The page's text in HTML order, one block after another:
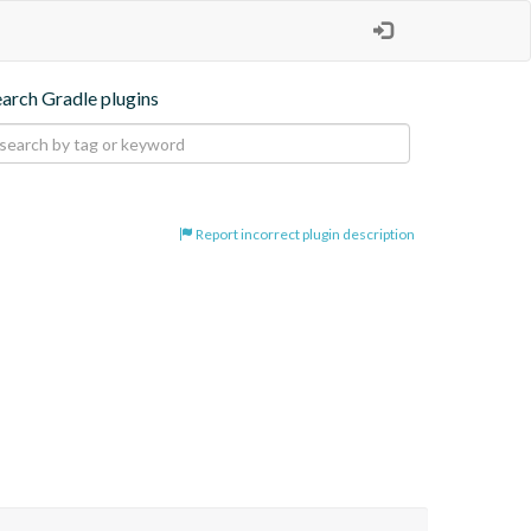
Gradle plugins
Report incorrect plugin description